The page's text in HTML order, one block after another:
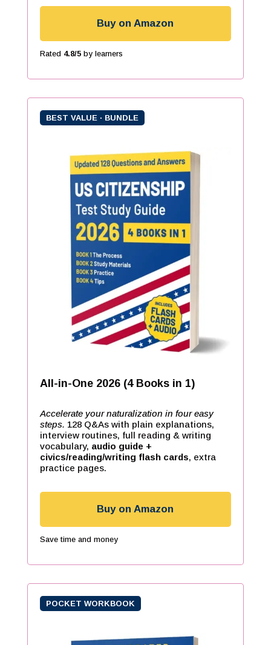
Buy on Amazon
Rated 4.8/5by learners
BEST VALUE · BUNDLE
All-in-One 2026 (4 Books in 1)
Accelerate your naturalization in four easy
steps. 128 Q&As with plain explanations,
interview routines, full reading & writing
vocabulary, audio guide +
civics/reading/writing flash cards, extra
practice pages.
Buy on Amazon
Save time and money
POCKET WORKBOOK